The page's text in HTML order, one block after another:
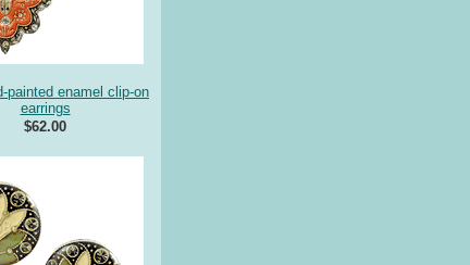
painted enamel clip-on
earrings
$62.00